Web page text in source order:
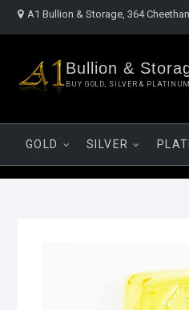
Skip A1 Bullion & Storage, 364
Bullion &
BUY GOLD, SILVER &
GOLD SILVER